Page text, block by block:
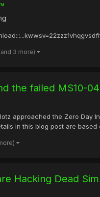
3 more)
the failed MS10-
approached the Zero Day
in this blog post are based
Hacking Dead